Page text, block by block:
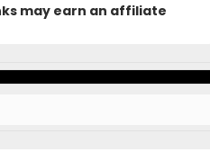
may earn an affiliate